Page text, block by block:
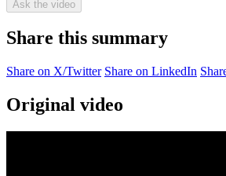
Ask the video
Share this summary
Share on X/Twitter Share on LinkedIn
Original video